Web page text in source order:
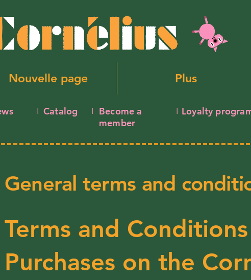
Nouvelle page Plus
I Catalog I
Become a
member
I Loyalty
General terms and
Terms and
Purchases on the